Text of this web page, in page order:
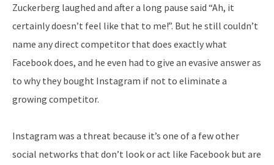
Zuckerberg laughed and after a long pause said “Ah, it
certainly doesn’t feel like that to me!”. But he still couldn’t
name any direct competitor that does exactly what
Facebook does, and he even had to give an evasive answer as
to why they bought Instagram if not to eliminate a
growing competitor.
Instagram was a threat because it’s one of a few other
social networks that don’t look or act like Facebook but are